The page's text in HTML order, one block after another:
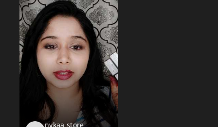
nykaa store